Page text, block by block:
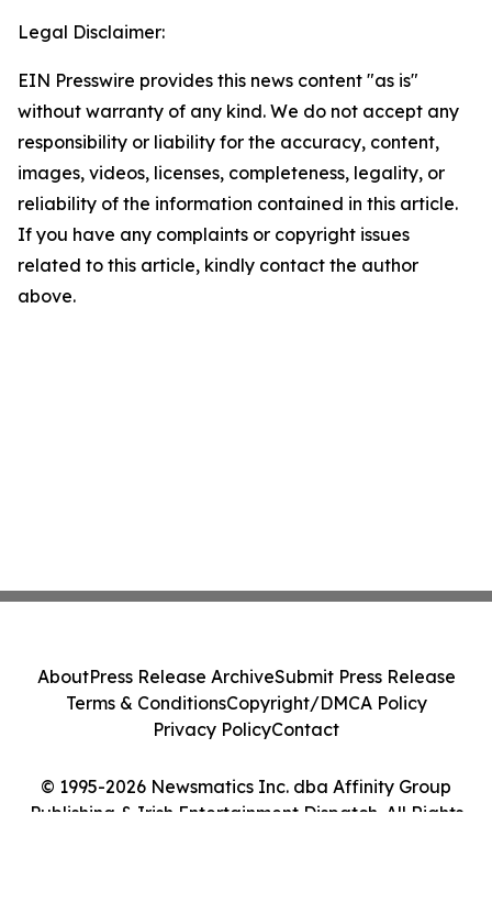
Legal Disclaimer:
EIN Presswire provides this news content "as is"
without warranty of any kind. We do not accept any
responsibility or liability for the accuracy, content,
images, videos, licenses, completeness, legality, or
reliability of the information contained in this article.
If you have any complaints or copyright issues
related to this article, kindly contact the author
above.
© 1995-2026 Newsmatics Inc. dba Affinity Group
Publishing & Irish Entertainment Dispatch. All Rights
AboutPress Release ArchiveSubmit Press Release
Terms & ConditionsCopyright/DMCA Policy
Privacy PolicyContact